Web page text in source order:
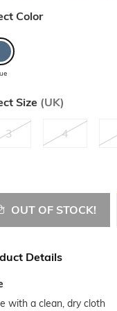
Color
Size (UK)
3 4
OUT OF STOCK!
Details
with a clean, dry cloth